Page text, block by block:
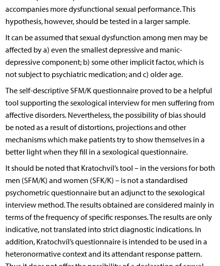
accompanies more dysfunctional sexual performance. This
hypothesis, however, should be tested in a larger sample.
It can be assumed that sexual dysfunction among men may be
affected by a) even the smallest depressive and manic-
depressive component; b) some other implicit factor, which is
not subject to psychiatric medication; and c) older age.
The self-descriptive SFM/K questionnaire proved to be a helpful
tool supporting the sexological interview for men suffering from
affective disorders. Nevertheless, the possibility of bias should
be noted as a result of distortions, projections and other
mechanisms which make patients try to show themselves in a
better light when they fill in a sexological questionnaire.
It should be noted that Kratochvíl’s tool – in the versions for both
men (SFM/K) and women (SFK/K) – is not a standardised
psychometric questionnaire but an adjunct to the sexological
interview method. The results obtained are considered mainly in
terms of the frequency of specific responses. The results are only
indicative, not translated into strict diagnostic indications. In
addition, Kratochvíl’s questionnaire is intended to be used in a
heteronormative context and its attendant response pattern.